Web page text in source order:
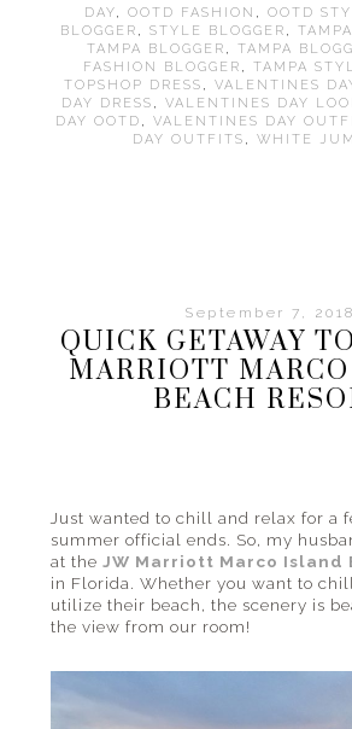
DAY, OOTD FASHION , OOTD
BLOGGER , STYLE BLOGGER ,
TAMPA BLOGGER , TAMPA
FASHION BLOGGER , TAMPA
TOPSHOP DRESS , VALENTINES
DAY DRESS , VALENTINES DAY
DAY OOTD , VALENTINES DAY
DAY OUTFITS , WHITE
September 7, 2018
QUICK GETAWAY
MARRIOTT
BEACH
Just wanted to chill and relax for a
summer official ends. So, my
at theJW Marriott Marco Island
in Florida. Whether you want to
utilize their beach, the scenery is
the view from our room!